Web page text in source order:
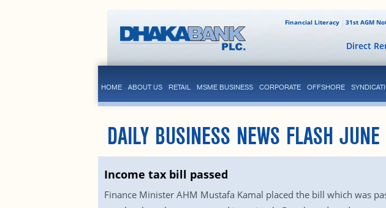
31st AGM
Financial Literacy
Direct
HOME ABOUT US RETAIL MSME BUSINESS CORPORATE OFFSHORE
DAILY BUSINESS NEWS FLASH
Income tax bill passed
Finance Minister AHM Mustafa Kamal placed the bill which was